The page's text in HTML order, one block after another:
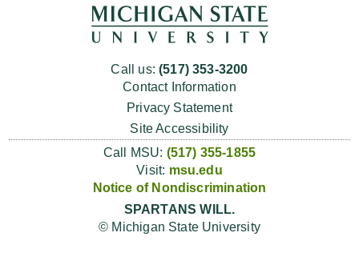
Call us:(517) 353-3200
Contact Information
Privacy Statement
Site Accessibility
Call MSU: (517) 355-1855
Visit: msu.edu
Notice of Nondiscrimination
SPARTANS WILL.
© Michigan State University